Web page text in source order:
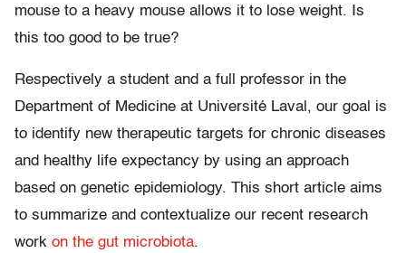
mouse to a heavy mouse allows it to lose weight. Is
this too good to be true?
Respectively a student and a full professor in the
Department of Medicine at Université Laval, our goal is
to identify new therapeutic targets for chronic diseases
and healthy life expectancy by using an approach
based on genetic epidemiology. This short article aims
to summarize and contextualize our recent research
work on the gut microbiota.